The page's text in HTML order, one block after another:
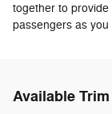
together to
passengers as
Available